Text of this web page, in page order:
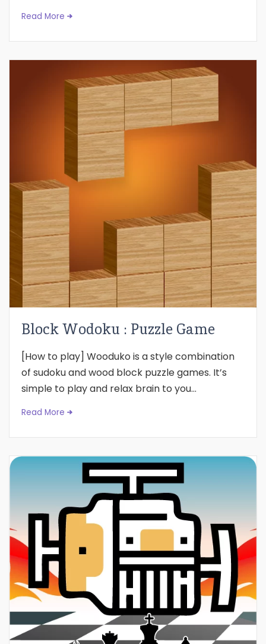
Read More
Block Wodoku : Puzzle Game
[How to play] Wooduko is a style combination
of sudoku and wood block puzzle games. It’s
simple to play and relax brain to you...
Read More